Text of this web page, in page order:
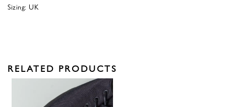
Sizing: UK
RELATED PRODUCTS